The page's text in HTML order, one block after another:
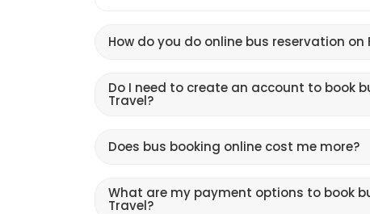
How do you do online bus reservation on
Do I need to create an account to book
Travel?
Does bus booking online cost me more?
What are my payment options to book
Travel?